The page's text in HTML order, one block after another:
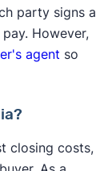
party signs a
However,
agent so
closing costs,